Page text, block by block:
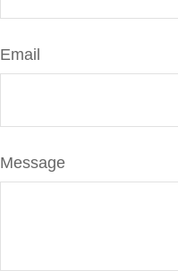
Email
Message